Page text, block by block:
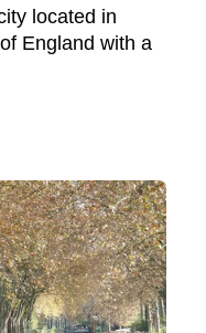
located in
England with a